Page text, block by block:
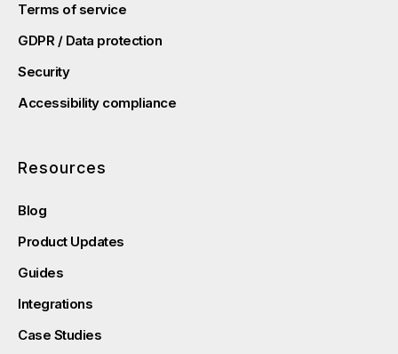
Terms of service
GDPR / Data protection
Security
Accessibility compliance
Resources
Blog
Product Updates
Guides
Integrations
Case Studies